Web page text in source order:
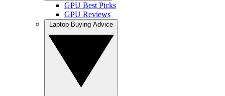
GPU Best Picks
GPU Reviews